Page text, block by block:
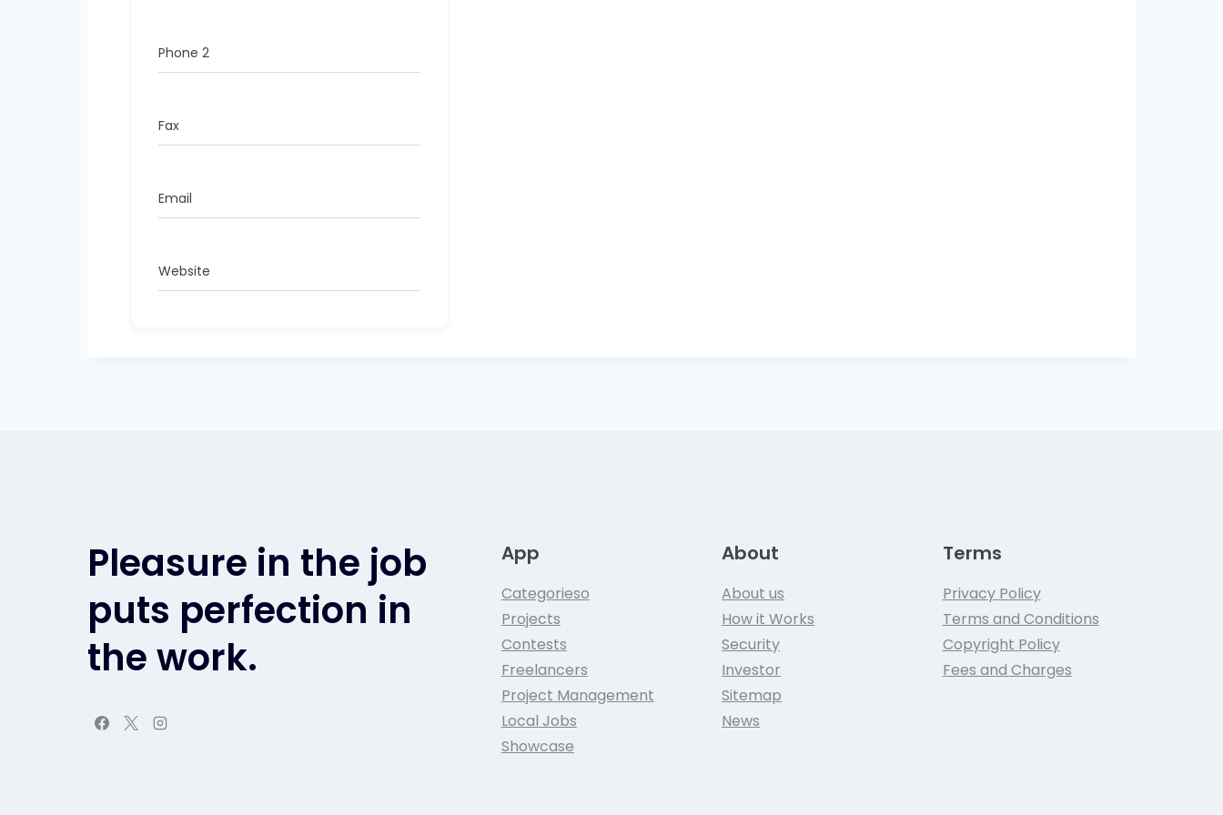
Phone 2
Fax
Email
Website
Pleasure in the job
puts perfection in
the work.
App
Categorieso
Projects
Contests
Freelancers
Project Management
Local Jobs
Showcase
About
About us
How it Works
Security
Investor
Sitemap
News
Terms
Privacy Policy
Terms and Conditions
Copyright Policy
Fees and Charges